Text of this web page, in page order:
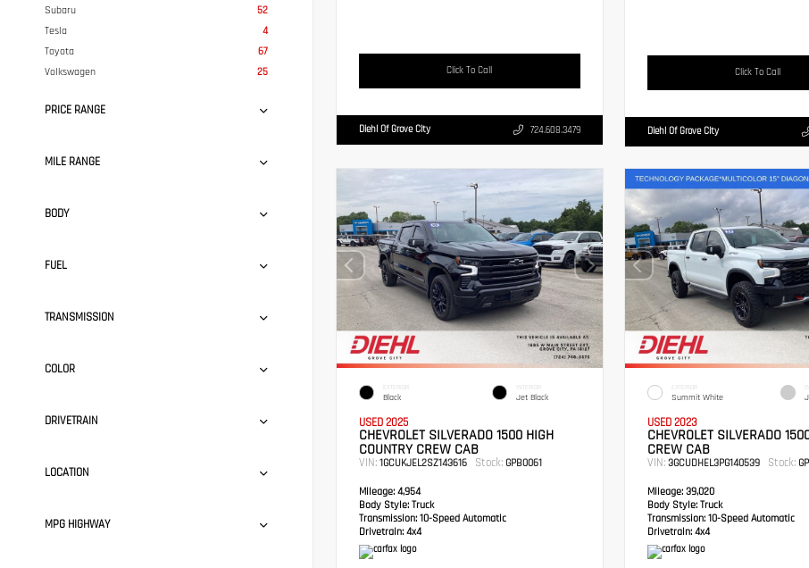
Subaru
52
Tesla
4
Toyota
67
Volkswagen
25
PRICE RANGE
MILE RANGE
BODY
FUEL
TRANSMISSION
COLOR
DRIVETRAIN
LOCATION
MPG HIGHWAY
Click To Call
Diehl Of Grove City 724.608.3479
Click To Call
Diehl Of Grove City
EXTERIOR
Black
INTERIOR
Jet Black
USED 2025
CHEVROLET SILVERADO 1500 HIGH
COUNTRY CREW CAB
VIN: 1GCUKJEL2SZ143616 Stock: GPB0061
Mileage: 4,954
Body Style: Truck
Transmission: 10-Speed Automatic
Drivetrain: 4x4
EXTERIOR
Summit White
USED 2023
CHEVROLET SILVERADO
CREW CAB
VIN: 3GCUDHEL3PG140539 Stock:
Mileage:39,020
Body Style:Truck
Transmission: 10-Speed Automatic
Drivetrain:4x4